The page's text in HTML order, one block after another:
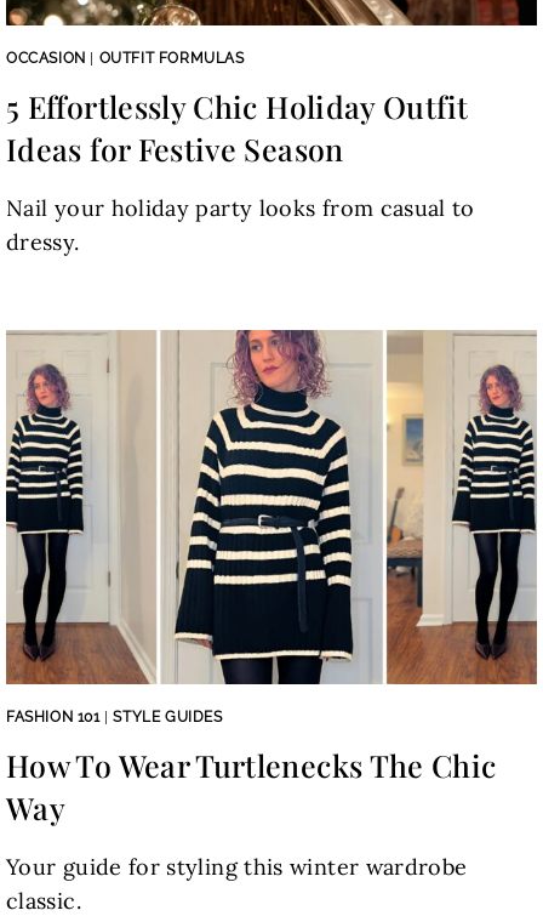
OCCASION OUTFIT FORMULAS
5 Effortlessly Chic Holiday Outfit
Ideas for Festive Season
Nail your holiday party looks from casual to
dressy.
FASHION 101|STYLE GUIDES
How To Wear Turtlenecks The Chic
Way
Your guide for styling this winter wardrobe
classic.